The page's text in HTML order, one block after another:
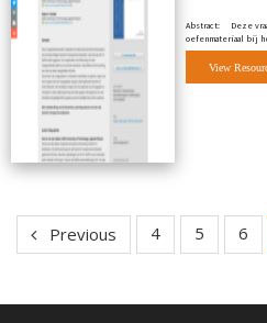
Abstract:
Deze
oefenmateriaal bij
Fysis…
View
Previous 4 5 6